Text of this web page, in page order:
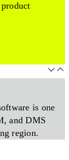
is one
and DMS
region.